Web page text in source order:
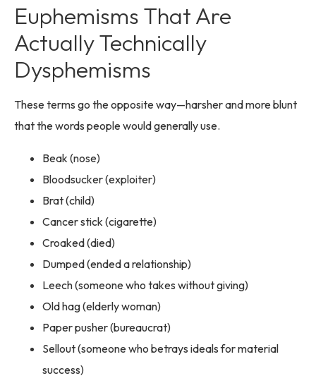
Euphemisms That Are
Actually Technically
Dysphemisms
These terms go the opposite way—harsher and more blunt
that the words people would generally use.
Beak (nose)
Bloodsucker (exploiter)
Brat (child)
Cancer stick (cigarette)
Croaked (died)
Dumped (ended a relationship)
Leech (someone who takes without giving)
Old hag (elderly woman)
Paper pusher (bureaucrat)
Sellout (someone who betrays ideals for material
success)